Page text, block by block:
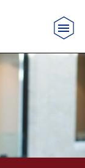
and